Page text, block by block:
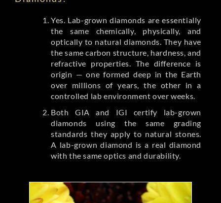
Yes. Lab-grown diamonds are essentially
the same chemically, physically, and
optically to natural diamonds. They have
the same carbon structure, hardness, and
refractive properties. The difference is
origin — one formed deep in the Earth
over millions of years, the other in a
controlled lab environment over weeks.
Both GIA and IGI certify lab-grown
diamonds using the same grading
standards they apply to natural stones.
A lab-grown diamond is a real diamond
with the same optics and durability.